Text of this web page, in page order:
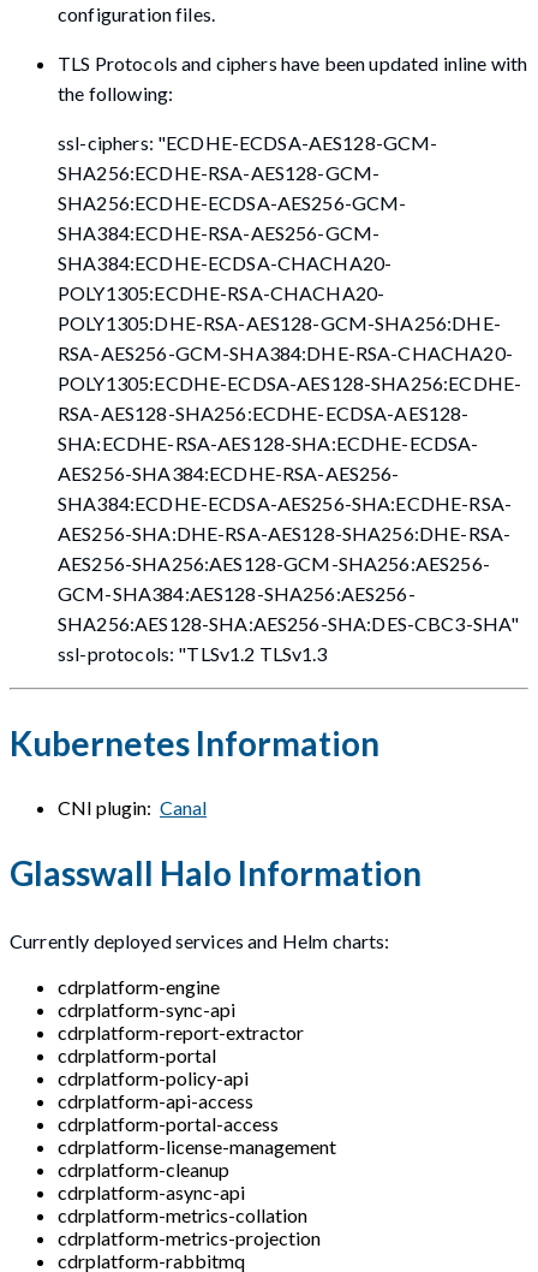
configuration files.
TLS Protocols and ciphers have been updated inline with
the following:
ssl-ciphers: "ECDHE-ECDSA-AES128-GCM-
SHA256:ECDHE-RSA-AES128-GCM-
SHA256:ECDHE-ECDSA-AES256-GCM-
SHA384:ECDHE-RSA-AES256-GCM-
SHA384:ECDHE-ECDSA-CHACHA20-
POLY1305:ECDHE-RSA-CHACHA20-
POLY1305:DHE-RSA-AES128-GCM-SHA256:DHE-
RSA-AES256-GCM-SHA384:DHE-RSA-CHACHA20-
POLY1305:ECDHE-ECDSA-AES128-SHA256:ECDHE-
RSA-AES128-SHA256:ECDHE-ECDSA-AES128-
SHA:ECDHE-RSA-AES128-SHA:ECDHE-ECDSA-
AES256-SHA384:ECDHE-RSA-AES256-
SHA384:ECDHE-ECDSA-AES256-SHA:ECDHE-RSA-
AES256-SHA:DHE-RSA-AES128-SHA256:DHE-RSA-
AES256-SHA256:AES128-GCM-SHA256:AES256-
GCM-SHA384:AES128-SHA256:AES256-
SHA256:AES128-SHA:AES256-SHA:DES-CBC3-SHA"
ssl-protocols: "TLSv1.2 TLSv1.3
Kubernetes Information
CNI plugin: Canal
Glasswall Halo Information
Currently deployed services and Helm charts:
cdrplatform-engine
cdrplatform-sync-api
cdrplatform-report-extractor
cdrplatform-portal
cdrplatform-policy-api
cdrplatform-api-access
cdrplatform-portal-access
cdrplatform-license-management
cdrplatform-cleanup
cdrplatform-async-api
cdrplatform-metrics-collation
cdrplatform-metrics-projection
cdrplatform-rabbitmq